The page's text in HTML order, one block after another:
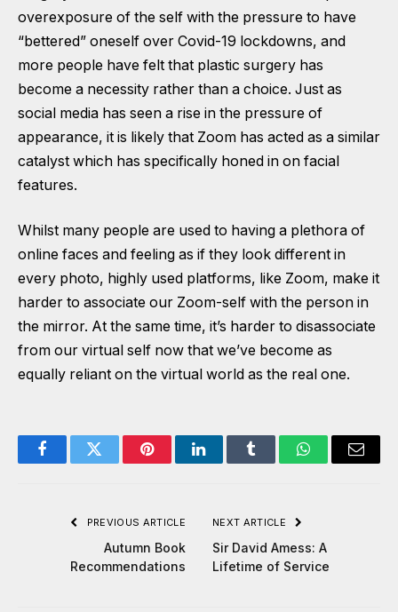
overexposure of the self with the pressure to have
“bettered” oneself over Covid-19 lockdowns, and
more people have felt that plastic surgery has
become a necessity rather than a choice. Just as
social media has seen a rise in the pressure of
appearance, it is likely that Zoom has acted as a similar
catalyst which has specifically honed in on facial
features.
Whilst many people are used to having a plethora of
online faces and feeling as if they look different in
every photo, highly used platforms, like Zoom, make it
harder to associate our Zoom-self with the person in
the mirror. At the same time, it’s harder to disassociate
from our virtual self now that we’ve become as
equally reliant on the virtual world as the real one.
FacebookTwitter PinterestLinkedInTumblr WhatsAppEmail
PREVIOUS ARTICLE
Autumn Book
Recommendations
NEXT ARTICLE
Sir David Amess: A
Lifetime of Service